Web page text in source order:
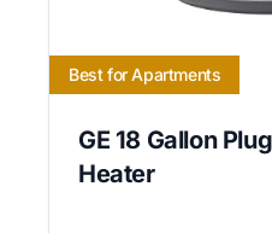
Best for Apartments
GE 18 Gallon
Heater